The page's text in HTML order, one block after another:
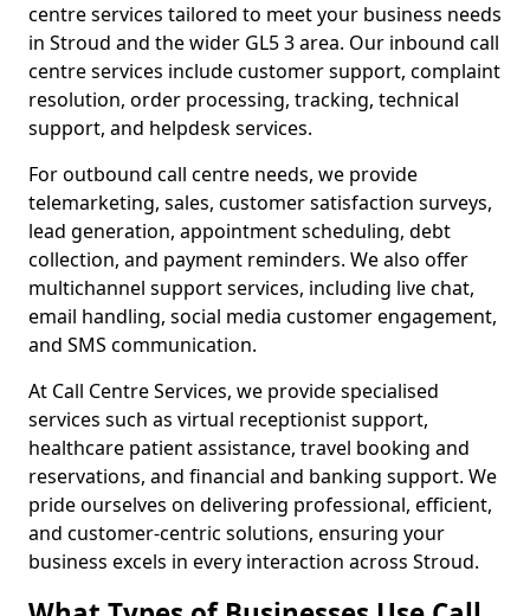
centre services tailored to meet your business needs
in Stroud and the wider GL5 3 area. Our inbound call
centre services include customer support, complaint
resolution, order processing, tracking, technical
support, and helpdesk services.
For outbound call centre needs, we provide
telemarketing, sales, customer satisfaction surveys,
lead generation, appointment scheduling, debt
collection, and payment reminders. We also offer
multichannel support services, including live chat,
email handling, social media customer engagement,
and SMS communication.
At Call Centre Services, we provide specialised
services such as virtual receptionist support,
healthcare patient assistance, travel booking and
reservations, and financial and banking support. We
pride ourselves on delivering professional, efficient,
and customer-centric solutions, ensuring your
business excels in every interaction across Stroud.